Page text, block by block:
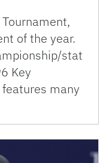
of the year.
stat
Key
many